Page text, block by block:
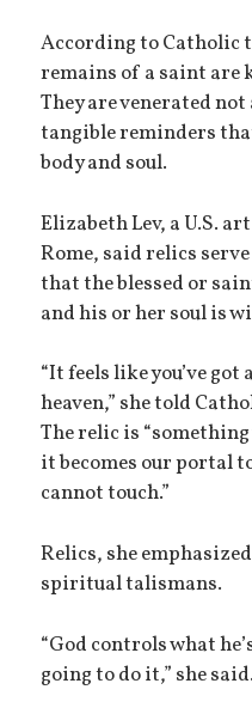
According to
remains of a saint are
They are venerated
tangible reminders
body and soul.
Elizabeth Lev, a U.S.
Rome, said relics
that the blessed or
and his or her soul is
“It feels like you’ve
heaven,” she told
The relic is “something
it becomes our portal
cannot touch.”
Relics, she
spiritual talismans.
“God controls what
going to do it,” she said.